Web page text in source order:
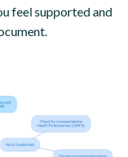
feel supported and